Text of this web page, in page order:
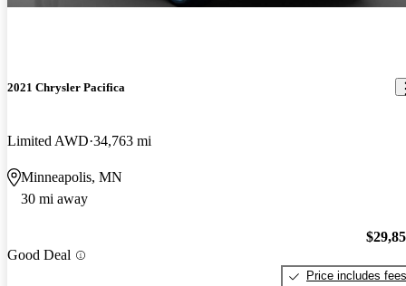
2021 Chrysler Pacifica
Limited AWD 34,763 mi
Minneapolis, MN
30 mi away
Good Deal
Price includes fees